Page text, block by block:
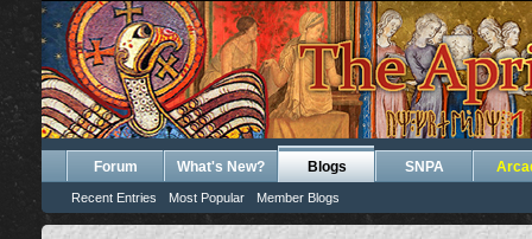
Forum What's New? Blogs
Recent Entries Most Popular Member Blogs
SNPA